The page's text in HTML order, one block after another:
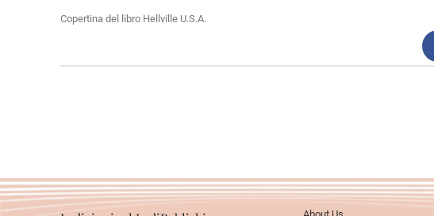
Copertina del libro Hellville U.S.A.